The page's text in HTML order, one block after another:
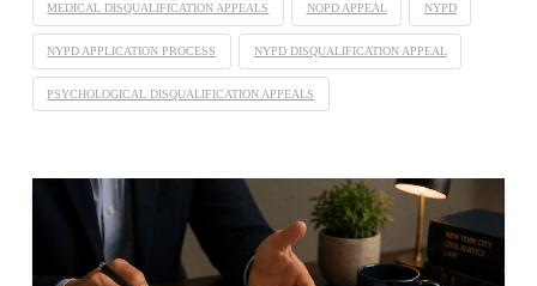
MEDICAL DISQUALIFICATION APPEALS NOPD APPEAL NYPD
NYPD APPLICATION PROCESS NYPD DISQUALIFICATION APPEAL
PSYCHOLOGICAL DISQUALIFICATION APPEALS